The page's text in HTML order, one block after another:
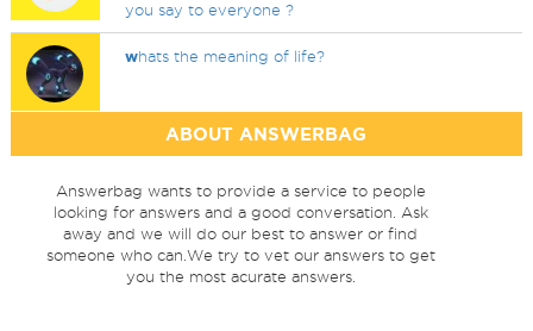
you say to everyone ?
whats the meaning of life?
ABOUT ANSWERBAG
Answerbag wants to provide a service to people
looking for answers and a good conversation. Ask
away and we will do our best to answer or find
someone who can.We try to vet our answers to get
you the most acurate answers.